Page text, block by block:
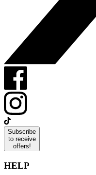
Subscribe
to receive
offers!
HELP